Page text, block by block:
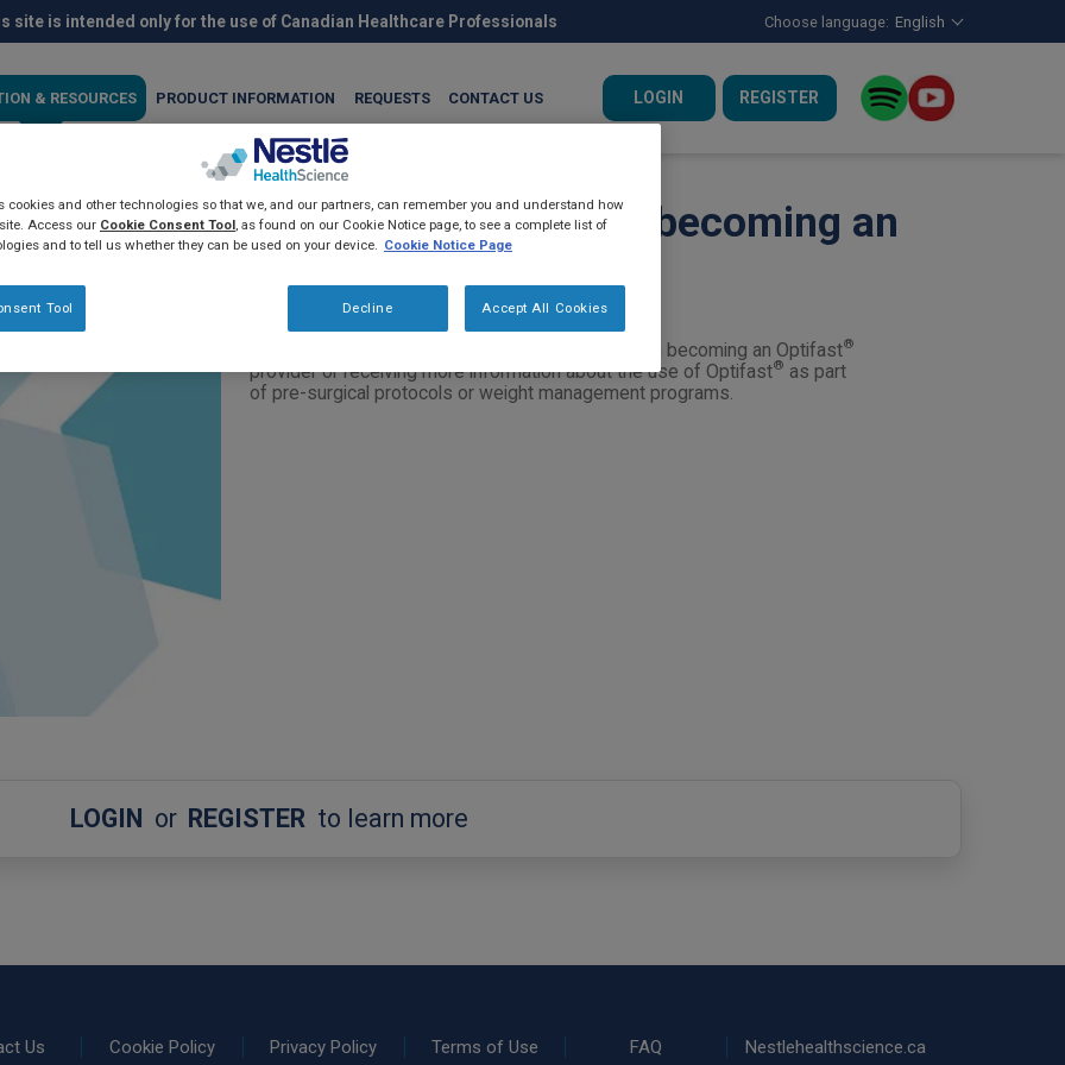
site is intended only for the use of Canadian Healthcare Professionals Choose language: English
& RESOURCES PRODUCT INFORMATION REQUESTS CONTACT US LOGIN REGISTER
Request for information about becoming an
For healthcare professionals who are interested in becoming an Optifast®
provider or receiving more information about the use of Optifast® as part
of pre-surgical protocols or weight management programs.
LOGIN or REGISTER to learn more
Us Cookie Policy Privacy Policy Terms of Use FAQ Nestlehealthscience.ca
cookies and other technologies so that we, and our partners, can remember you and understand how
Access our Cookie Consent Tool, as found on our Cookie Notice page, to see a complete list of
and to tell us whether they can be used on your device. Cookie Notice Page
Decline Accept All Cookies
Tool